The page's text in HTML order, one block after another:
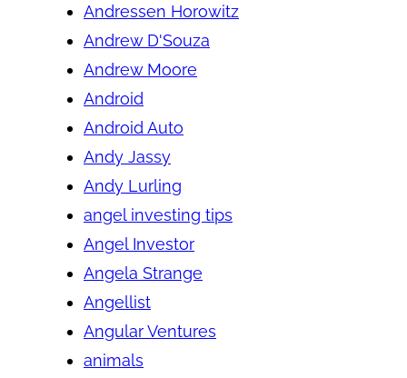
Andressen Horowitz
Andrew D'Souza
Andrew Moore
Android
Android Auto
Andy Jassy
Andy Lurling
angel investing tips
Angel Investor
Angela Strange
Angellist
Angular Ventures
animals